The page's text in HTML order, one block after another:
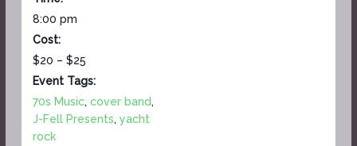
8:00 pm
Cost:
$20 – $25
Event Tags:
70s Music,cover band,
J-Fell Presents,yacht
rock